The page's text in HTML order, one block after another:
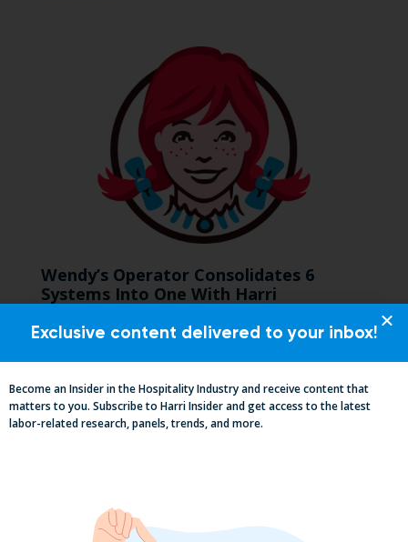
Wendy’s Operator Consolidates 6
Systems Into One With Harri
Exclusive content delivered to your inbox!
Become an Insider in the Hospitality Industry and receive content that
matters to you. Subscribe to Harri Insider and get access to the latest
labor-related research, panels, trends, and more.